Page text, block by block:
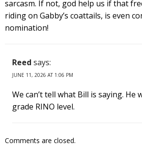
sarcasm. If not, god help us if that
riding on Gabby’s coattails, is even
nomination!
Reed says:
JUNE 11, 2026 AT 1:06 PM
We can’t tell what Bill is saying. He
grade RINO level.
Comments are closed.